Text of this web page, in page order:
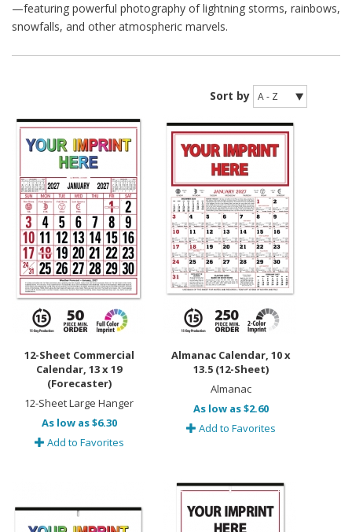
—featuring powerful photography of lightning storms, rainbows,
snowfalls, and other atmospheric marvels.
Sort by
12-Sheet Commercial
Calendar, 13 x 19
(Forecaster)
12-Sheet Large Hanger
As low as $6.30
Add to Favorites
Almanac Calendar, 10 x
13.5 (12-Sheet)
Almanac
As low as $2.60
Add to Favorites